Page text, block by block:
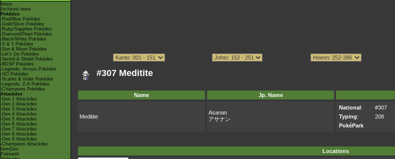
News
Archived news
Pokédex
-Red/Blue Pokédex
-Gold/Silver Pokédex
-Ruby/Sapphire Pokédex
-Diamond/Pearl Pokédex
-Black/White Pokédex
-X & Y Pokédex
-Sun & Moon Pokédex
-Let's Go Pokédex
-Sword & Shield Pokédex
-BDSP Pokédex
-Legends: Arceus Pokédex
-GO Pokédex
-Scarlet & Violet Pokédex
-Legends: Z-A Pokédex
-Champions Pokédex
Attackdex
-Gen 1 Attackdex
-Gen 2 Attackdex
-Gen 3 Attackdex
-Gen 4 Attackdex
-Gen 5 Attackdex
-Gen 6 Attackdex
-Gen 7 Attackdex
-Gen 8 Attackdex
-Gen 9 Attackdex
-Champions Attackdex
ItemDex
Pokéarth
#307 Meditite
Name Jp. Name
Meditite
Asanan
アサナン
National:
#307
Typing:
208
PokéPark
Locations